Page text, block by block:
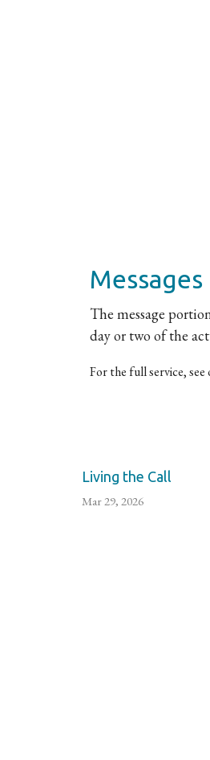
Messages
The message
day or two of the
For the full service, see
Living the Call
Mar 29, 2026